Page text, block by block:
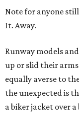
Note for anyone
It. Away.
Runway models
up or slid their
equally averse to
the unexpected is
a biker jacket over a